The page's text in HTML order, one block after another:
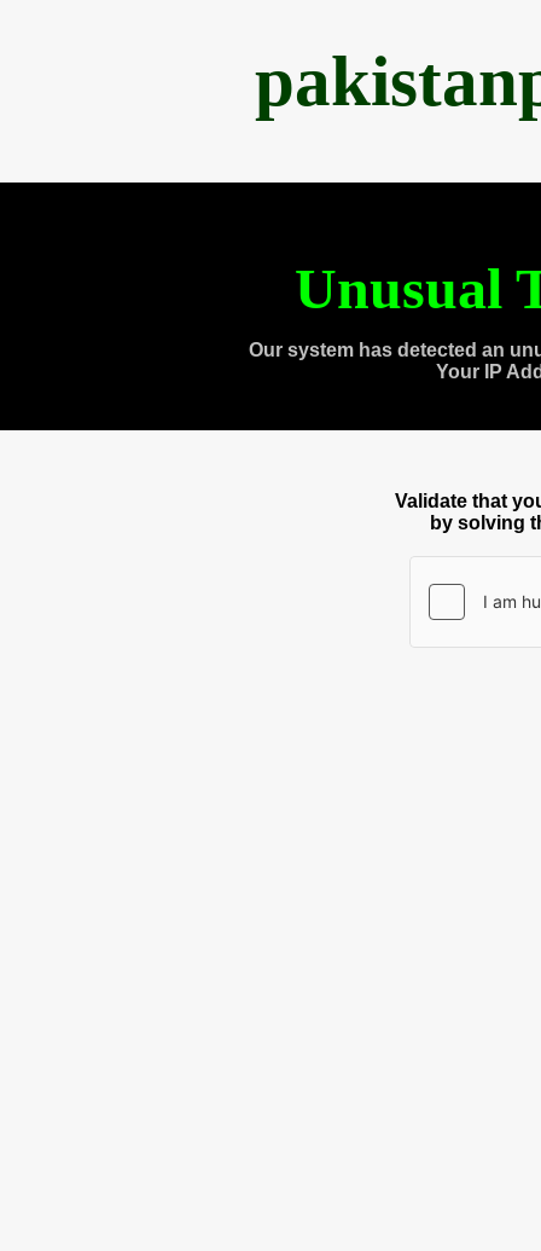
Unusual
Our system has detected an
Your IP
Validate that
by solving